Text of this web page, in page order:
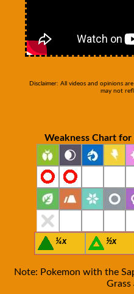
Disclaimer: All videos and opinions
may not
Weakness Chart
¼x ½x
Note: Pokemon with the
Grass